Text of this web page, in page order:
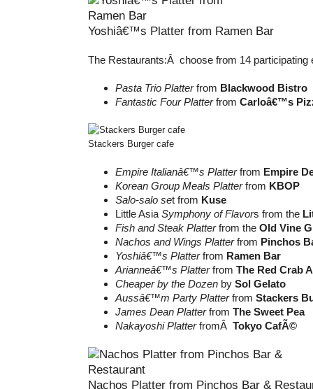
Yoshiâ€™s Platter from Ramen Bar
The Restaurants:Â choose from 14 participating
Pasta Trio Platterfrom Blackwood Bistro
Fantastic Four Platterfrom Carloâ€™s
Stackers Burger cafe
Empire Italianâ€™s Platterfrom Empire
Korean Group Meals Platterfrom KBOP
Salo-salo set from Kuse
Little Asia Symphony of Flavors from the
Fish and Steak Platterfrom the Old Vine
Nachos and Wings Platterfrom Pinchos
Yoshiâ€™s Platterfrom Ramen Bar
Arianneâ€™s Platterfrom The Red Crab
Cheaper by the Dozen by Sol Gelato
Aussâ€™m Party Platterfrom Stackers
James Dean Platterfrom The Sweet Pea
Nakayoshi PlatterfromÂ Tokyo CafÃ©
Nachos Platter from Pinchos Bar &